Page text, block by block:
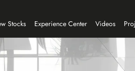
Stocks Experience Center Videos